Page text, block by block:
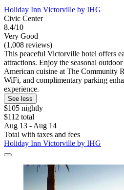
Holiday Inn Victorville by IHG
Civic Center
8.4/10
Very Good
(1,008 reviews)
This peaceful Victorville hotel offers
attractions. Enjoy the seasonal
American cuisine at The Community
WiFi, and complimentary parking
experience.
See less
$105 nightly
$112 total
Aug 13 - Aug 14
Total with taxes and fees
Holiday Inn Victorville by IHG